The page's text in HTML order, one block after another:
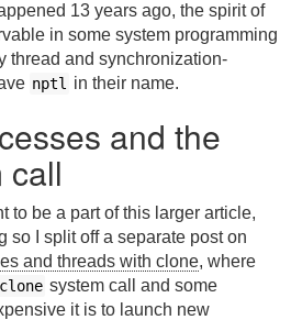
13 years ago, the spirit of
in some system programming
thread and synchronization-
nptl in their name.
and the
call
to be a part of this larger article,
so I split off a separate post on
and threads with clone, where
clone system call and some
it is to launch new